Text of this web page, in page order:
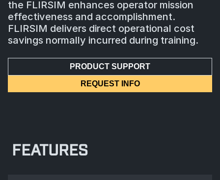
the FLIRSIM enhances operator mission
effectiveness and accomplishment.
FLIRSIM delivers direct operational cost
savings normally incurred during training.
PRODUCT SUPPORT
REQUEST INFO
FEATURES